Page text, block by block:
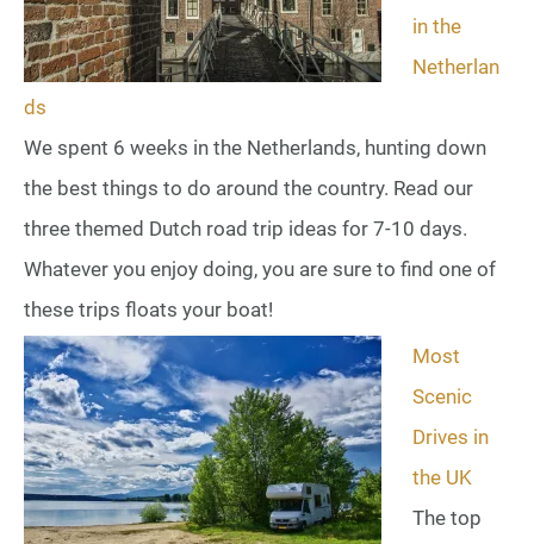
in the
Netherlan
ds
We spent 6 weeks in the Netherlands, hunting down
the best things to do around the country. Read our
three themed Dutch road trip ideas for 7-10 days.
Whatever you enjoy doing, you are sure to find one of
these trips floats your boat!
Most
Scenic
Drives in
the UK
The top